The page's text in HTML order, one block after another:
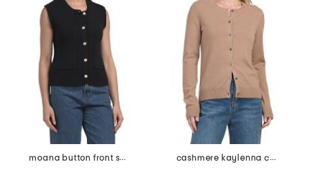
moana button front sweater vest
cashmere kaylenna cardigan